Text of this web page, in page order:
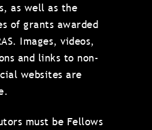
as well as the
of grants awarded
Images, videos,
and links to non-
websites are
must be Fellows